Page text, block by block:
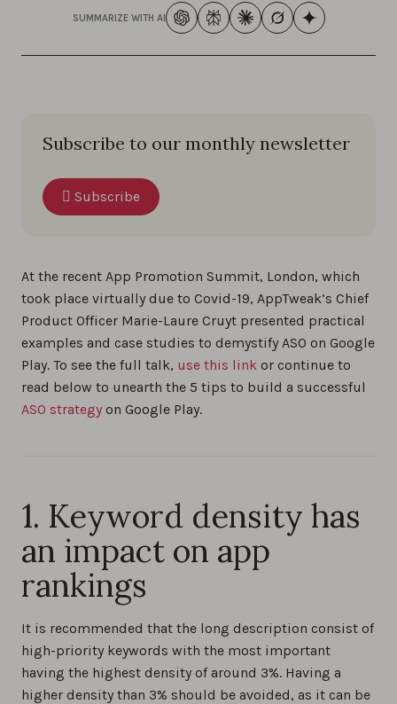
SUMMARIZE WITH AI
Subscribe to our monthly newsletter
Subscribe
At the recent App Promotion Summit, London, which
took place virtually due to Covid-19, AppTweak’s Chief
Product Officer Marie-Laure Cruyt presented practical
examples and case studies to demystify ASO on Google
Play. To see the full talk, use this link or continue to
read below to unearth the 5 tips to build a successful
ASO strategy on Google Play.
1. Keyword density has
an impact on app
rankings
It is recommended that the long description consist of
high-priority keywords with the most important
having the highest density of around 3%. Having a
higher density than 3% should be avoided, as it can be